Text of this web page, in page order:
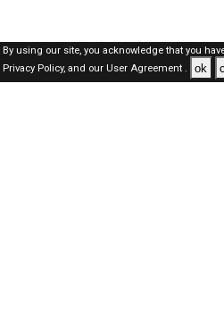
By using our site, you acknowledge that you
Privacy Policy,and our User Agreement . ok
Dubai Jobs Here © 2019-2026